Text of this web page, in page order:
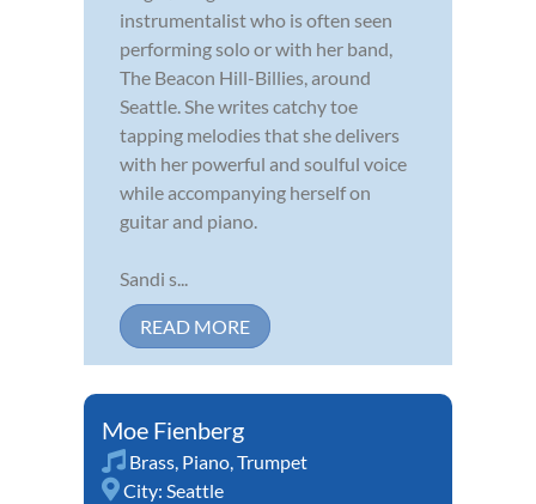
instrumentalist who is often seen
performing solo or with her band,
The Beacon Hill-Billies, around
Seattle. She writes catchy toe
tapping melodies that she delivers
with her powerful and soulful voice
while accompanying herself on
guitar and piano.
Sandi s...
READ MORE
Moe Fienberg
Brass, Piano,Trumpet
City: Seattle